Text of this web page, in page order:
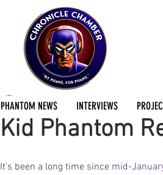
PHANTOM NEWS INTERVIEWS
Kid Phantom
Dan Fraser Apr 15, 20172 min read
It's been a long time since mid-